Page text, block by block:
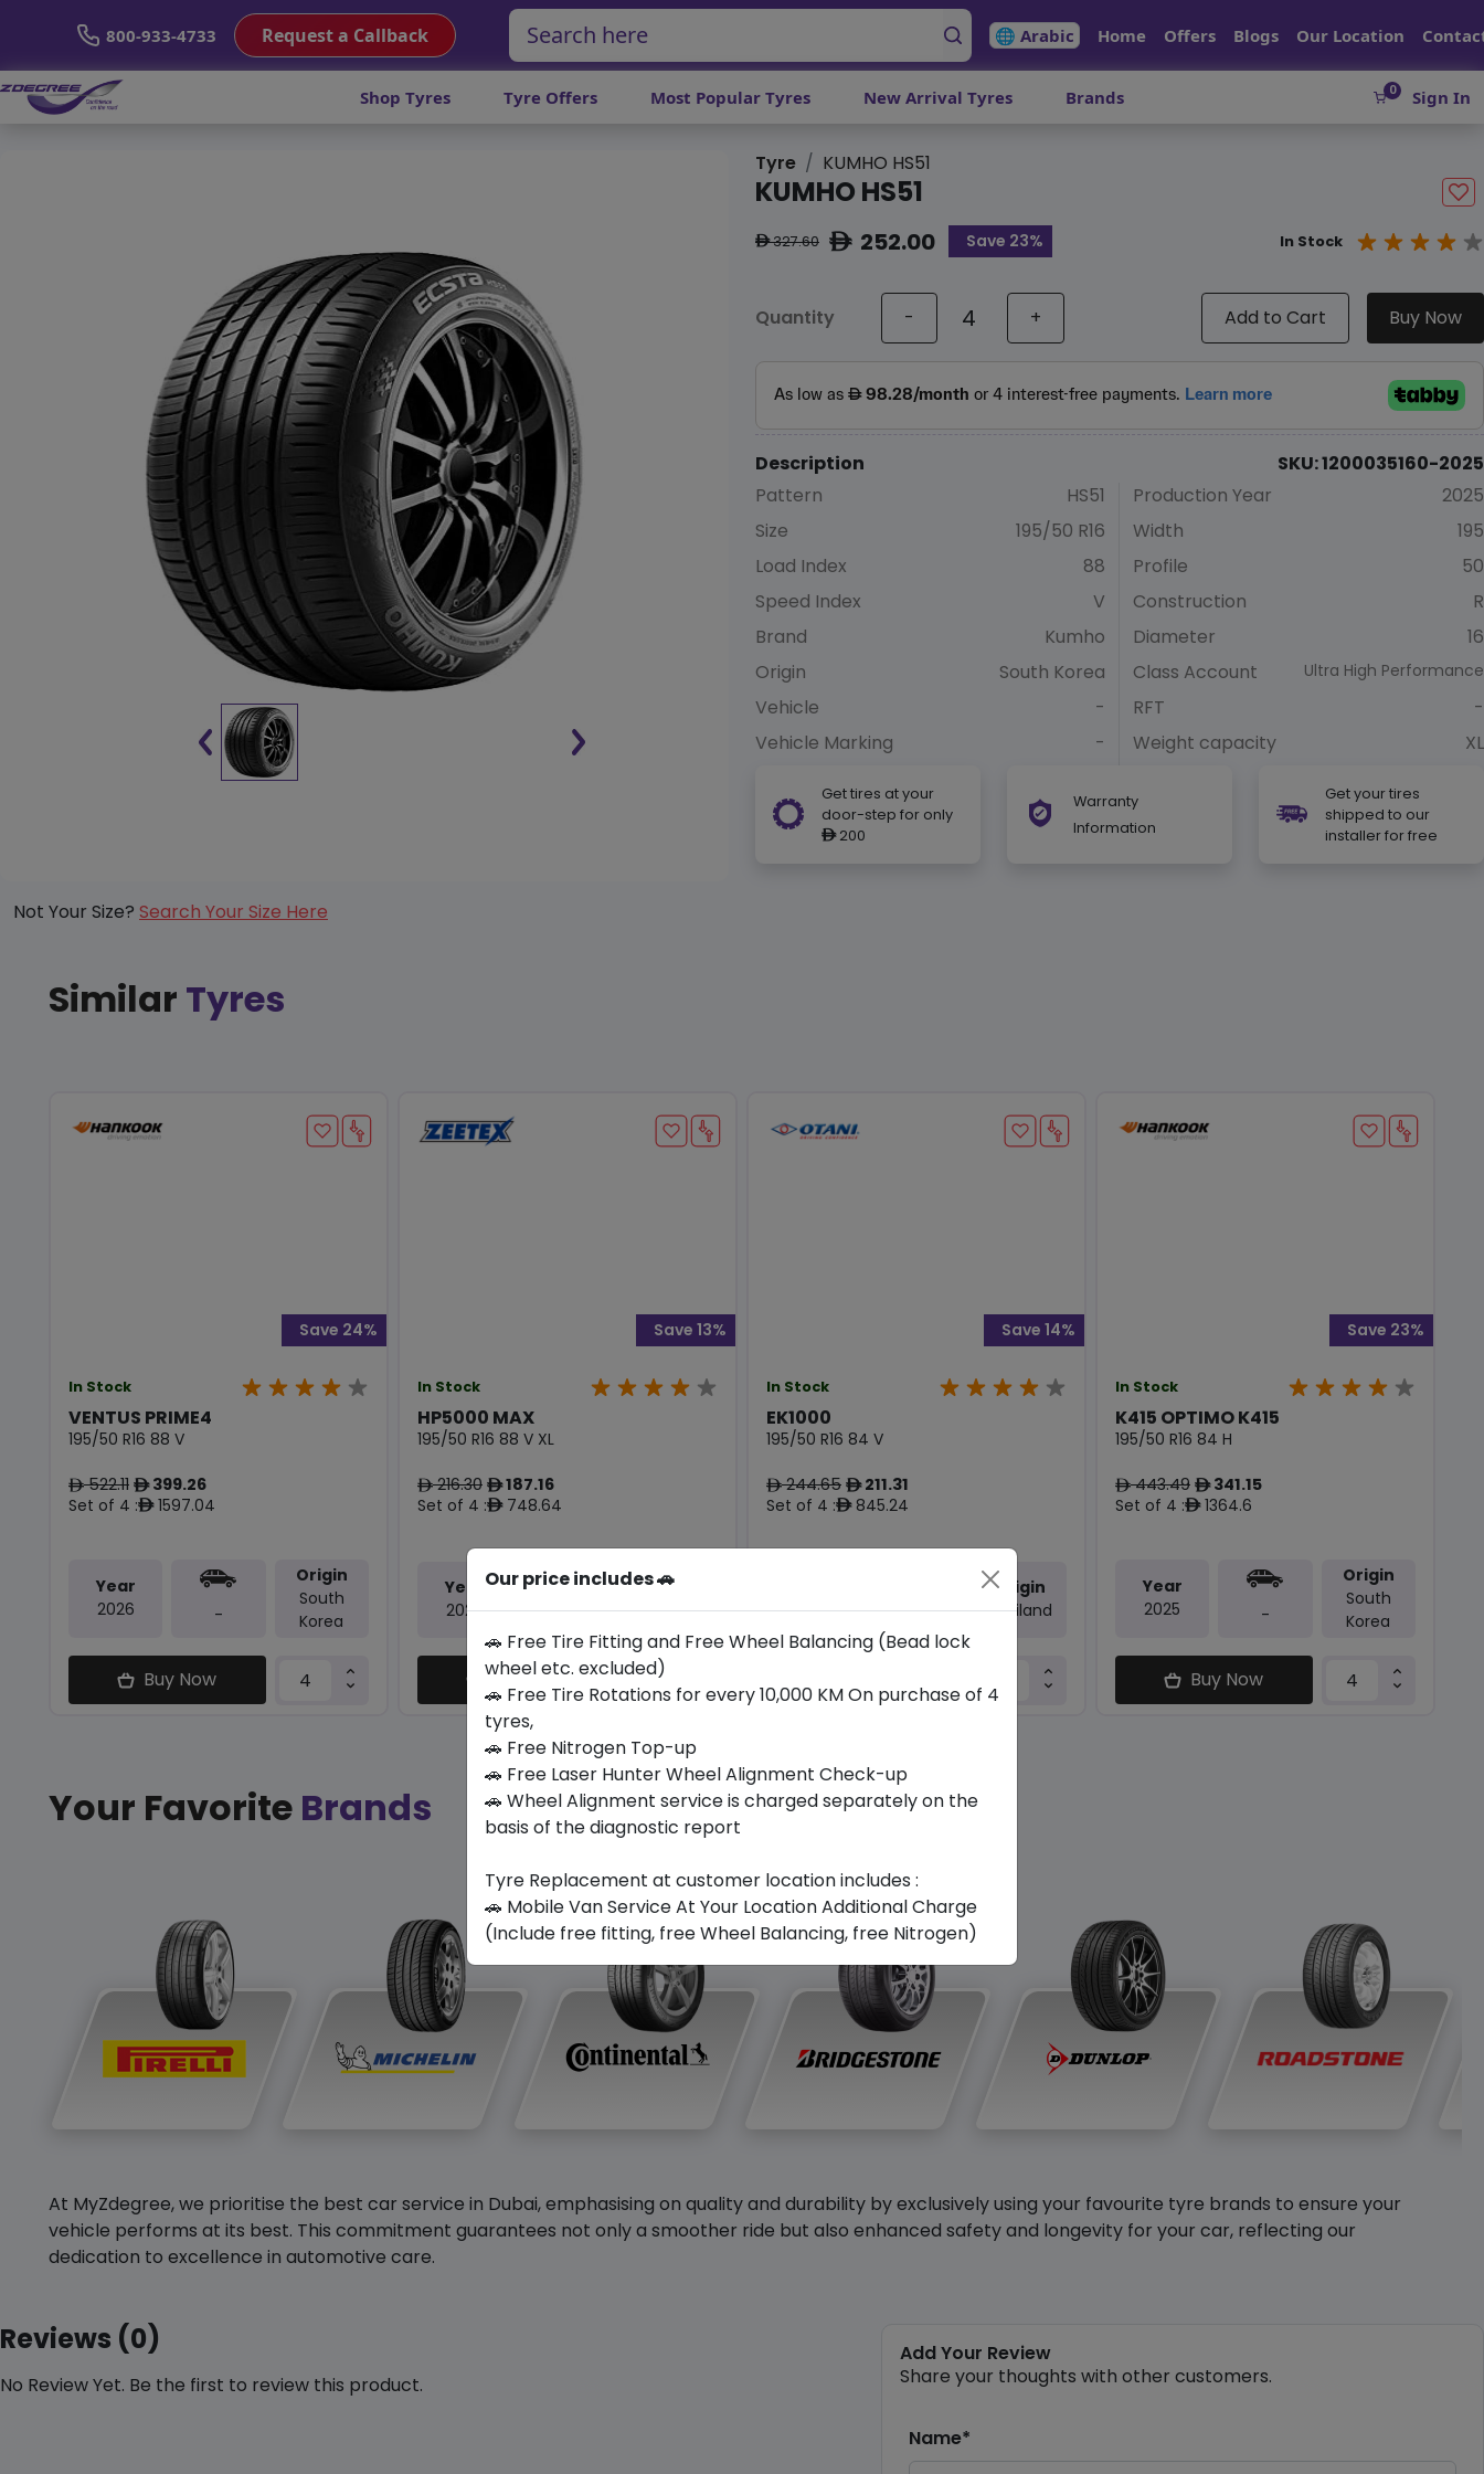
800-933-4733 Request a Callback 🌐 Arabic Home Offers Blogs Our Location
Shop Tyres Tyre Offers Most Popular Tyres New Arrival Tyres Brands 0 Sign In
Tyre KUMHO HS51
KUMHO HS51
ê327.60 ê252.00 Save 23% In Stock
Quantity - + Add to Cart Buy Now
Description
SKU: 1200035160-2025
Pattern
HS51
Size
195/50 R16
Load Index
88
Speed Index
V
Brand
Kumho
Origin
South Korea
Vehicle
-
Vehicle Marking
-
Production Year
2025
Width
195
Profile
50
Construction
R
Diameter
16
Class Account
Ultra High Performance
RFT
-
Weight capacity
XL
Get tires at your
door-step for only
ê200
Warranty
Information
Get your tires
shipped to our
installer for free
Not Your Size? Search Your Size Here
Similar Tyres
In Stock
VENTUS PRIME4
195/50 R16 88 V
ê522.11 ê399.26
Set of 4 :ê1597.04
Save 24%
Year
2026
-
Origin
South
Korea
Buy Now
In Stock
HP5000 MAX
195/50 R16 88 V XL
ê216.30 ê187.16
Set of 4 :ê748.64
Save 13%
Year
2026
-
Origin
Thailand
Buy Now
In Stock
EK1000
195/50 R16 84 V
ê244.65 ê211.31
Set of 4 :ê845.24
Save 14%
2026
-
Origin
Thailand
In Stock
K415 OPTIMO K415
195/50 R16 84 H
ê443.49 ê341.15
Set of 4 :ê1364.6
Save 23%
Year
2025
-
Origin
South
Korea
Buy Now
Your Favorite Brands
At MyZdegree, we prioritise the best car service in Dubai, emphasising on quality and durability by exclusively using your favourite tyre brands to ensure your
vehicle performs at its best. This commitment guarantees not only a smoother ride but also enhanced safety and longevity for your car, reflecting our
dedication to excellence in automotive care.
Reviews (0)
No Review Yet. Be the first to review this product.
Add Your Review
Share your thoughts with other customers.
Name*
Our price includes 🚗
🚗 Free Tire Fitting and Free Wheel Balancing (Bead lock
wheel etc. excluded)
🚗 Free Tire Rotations for every 10,000 KM On purchase of 4
tyres,
🚗 Free Nitrogen Top-up
🚗 Free Laser Hunter Wheel Alignment Check-up
🚗 Wheel Alignment service is charged separately on the
basis of the diagnostic report
Tyre Replacement at customer location includes :
🚗 Mobile Van Service At Your Location Additional Charge
(Include free fitting, free Wheel Balancing, free Nitrogen)